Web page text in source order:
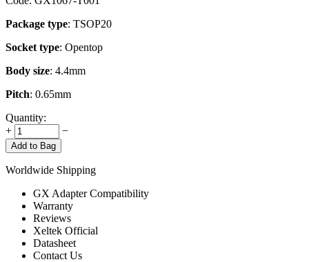
Package type: TSOP20
Socket type: Opentop
Body size: 4.4mm
Pitch: 0.65mm
Quantity:
+
−
Add to Bag
Worldwide Shipping
GX Adapter Compatibility
Warranty
Reviews
Xeltek Official
Datasheet
Contact Us